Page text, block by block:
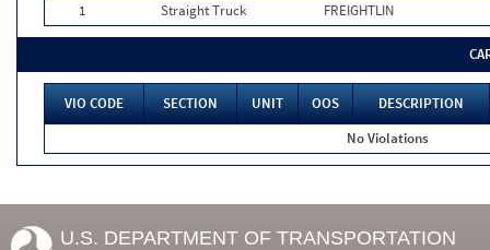
1
Straight Truck FREIGHTLIN
VIO CODE SECTION UNIT OOS
DESCRIPTION
No Violations
U.S. DEPARTMENT OF TRANSPORTATION